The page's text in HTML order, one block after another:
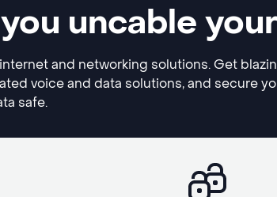
uncable
and networking solutions. Get
voice and data solutions, and secure
safe.